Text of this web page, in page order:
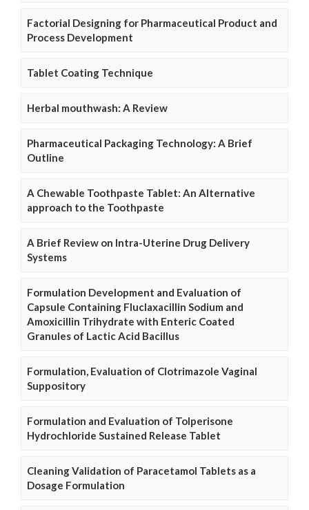
Factorial Designing for Pharmaceutical Product and
Process Development
Tablet Coating Technique
Herbal mouthwash: A Review
Pharmaceutical Packaging Technology: A Brief
Outline
A Chewable Toothpaste Tablet: An Alternative
approach to the Toothpaste
A Brief Review on Intra-Uterine Drug Delivery
Systems
Formulation Development and Evaluation of
Capsule Containing Fluclaxacillin Sodium and
Amoxicillin Trihydrate with Enteric Coated
Granules of Lactic Acid Bacillus
Formulation, Evaluation of Clotrimazole Vaginal
Suppository
Formulation and Evaluation of Tolperisone
Hydrochloride Sustained Release Tablet
Cleaning Validation of Paracetamol Tablets as a
Dosage Formulation